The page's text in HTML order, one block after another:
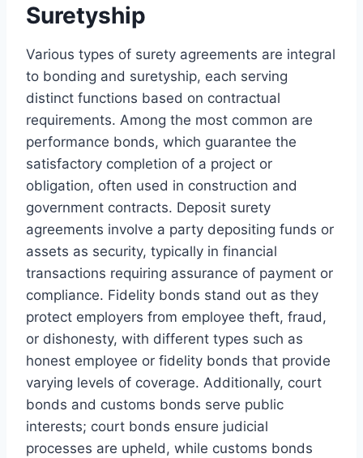
Suretyship
Various types of surety agreements are integral
to bonding and suretyship, each serving
distinct functions based on contractual
requirements. Among the most common are
performance bonds, which guarantee the
satisfactory completion of a project or
obligation, often used in construction and
government contracts. Deposit surety
agreements involve a party depositing funds or
assets as security, typically in financial
transactions requiring assurance of payment or
compliance. Fidelity bonds stand out as they
protect employers from employee theft, fraud,
or dishonesty, with different types such as
honest employee or fidelity bonds that provide
varying levels of coverage. Additionally, court
bonds and customs bonds serve public
interests; court bonds ensure judicial
processes are upheld, while customs bonds